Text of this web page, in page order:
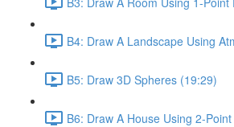
B4: Draw A Landscape Using
B5: Draw 3D Spheres (19:29)
B6: Draw A House Using 2-